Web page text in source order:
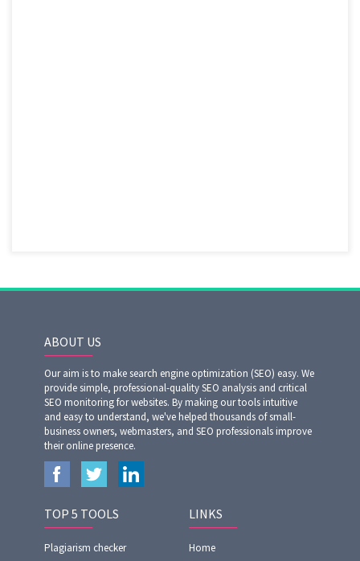
ABOUT US
Our aim is to make search engine optimization (SEO) easy. We
provide simple, professional-quality SEO analysis and critical
SEO monitoring for websites. By making our tools intuitive
and easy to understand, we've helped thousands of small-
business owners, webmasters, and SEO professionals improve
their online presence.
TOP 5 TOOLS
Plagiarism checker
LINKS
Home